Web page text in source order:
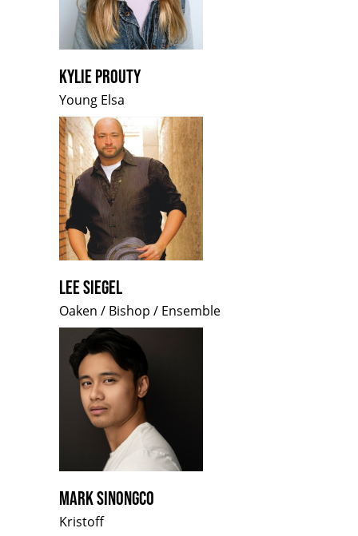
KYLIE PROUTY
Young Elsa
LEE SIEGEL
Oaken / Bishop / Ensemble
MARK SINONGCO
Kristoff